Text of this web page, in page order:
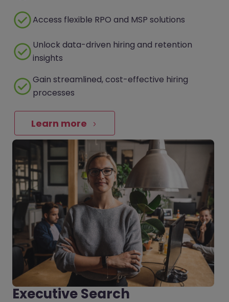
Access flexible RPO and MSP solutions
Unlock data-driven hiring and retention
insights
Gain streamlined, cost-effective hiring
processes
Learn more
Executive Search